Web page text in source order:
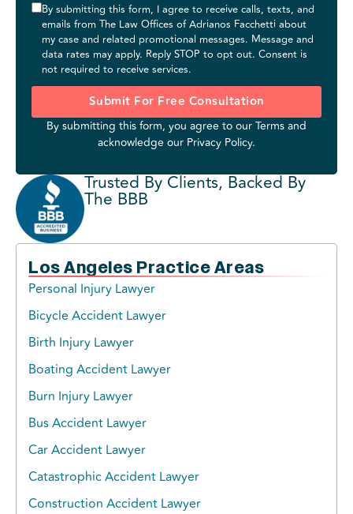
By submitting this form, I agree to receive calls, texts, and
emails from The Law Offices of Adrianos Facchetti about
my case and related promotional messages. Message and
data rates may apply. Reply STOP to opt out. Consent is
not required to receive services.
Submit For Free Consultation
By submitting this form, you agree to ourTermsand
acknowledge our Privacy Policy.
Trusted By Clients, Backed By
The BBB
Los Angeles Practice Areas
Personal Injury Lawyer
Bicycle Accident Lawyer
Birth Injury Lawyer
Boating Accident Lawyer
Burn Injury Lawyer
Bus Accident Lawyer
Car Accident Lawyer
Catastrophic Accident Lawyer
Construction Accident Lawyer